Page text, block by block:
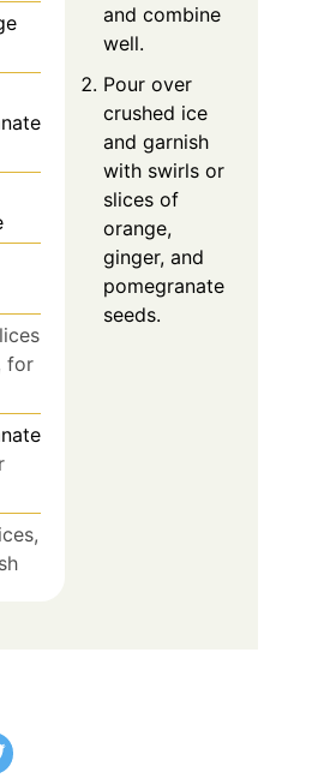
for
and combine
well.
Pour over
crushed ice
and garnish
with swirls or
slices of
orange,
ginger, and
pomegranate
seeds.